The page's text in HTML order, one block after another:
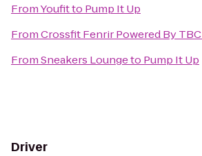
FromYoufitto Pump It Up
FromCrossfit Fenrir Powered By TBC
FromSneakers Loungeto Pump It Up
Driver